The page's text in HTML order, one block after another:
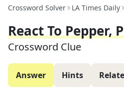
Crossword Solver LA Times Daily
React To Pepper,
Crossword Clue
Answer Hints